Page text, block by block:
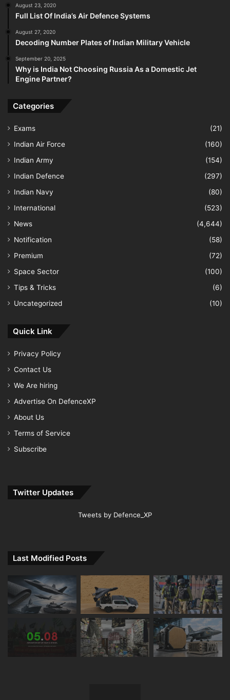
August 23, 2020
Full List Of India’s Air Defence Systems
August 27, 2020
Decoding Number Plates of Indian Military Vehicle
September 20, 2025
Why is India Not Choosing Russia As a Domestic Jet
Engine Partner?
Categories
Exams
(21)
Indian Air Force
(160)
Indian Army
(154)
Indian Defence
(297)
Indian Navy
(80)
International
(523)
News
(4,644)
Notification
(58)
Premium
(72)
Space Sector
(100)
Tips & Tricks
(6)
Uncategorized
(10)
Quick Link
Privacy Policy
Contact Us
We Are hiring
Advertise On DefenceXP
About Us
Terms of Service
Subscribe
Twitter Updates
Tweets by Defence_XP
Last Modified Posts